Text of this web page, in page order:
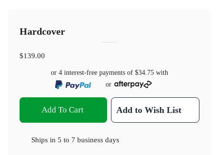
Hardcover
$139.00
or 4 interest-free payments of $34.75 with
or
Add To Cart Add to Wish List
Ships in 5 to 7 business days